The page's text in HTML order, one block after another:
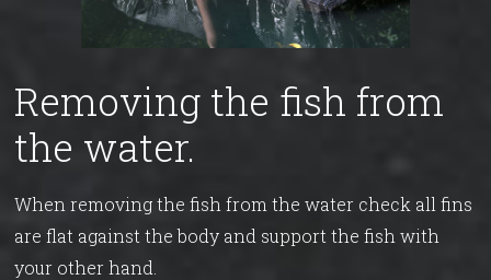
Removing the fish from
the water.
When removing the fish from the water check all fins
are flat against the body and support the fish with
your other hand.